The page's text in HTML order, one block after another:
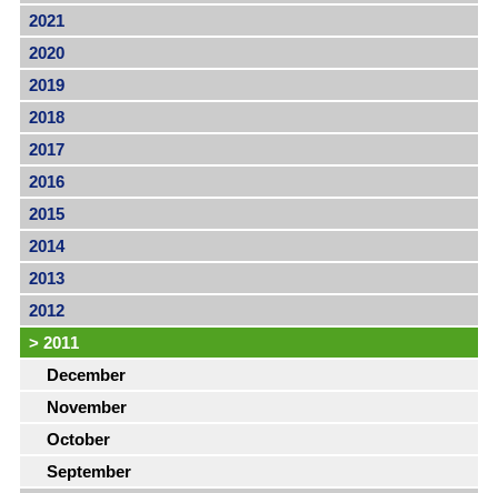
2021
2020
2019
2018
2017
2016
2015
2014
2013
2012
> 2011
December
November
October
September